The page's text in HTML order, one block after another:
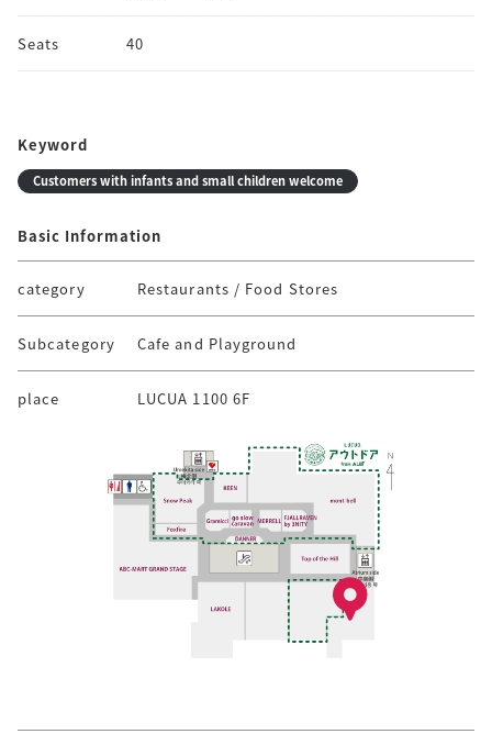
Seats 40
Keyword
Customers with infants and small children welcome
Basic Information
category Restaurants / Food Stores
Subcategory Cafe and Playground
place LUCUA 1100 6F